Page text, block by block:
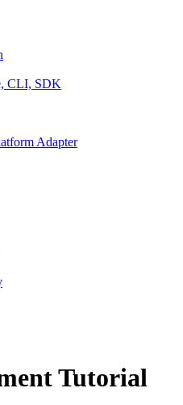
CLI, SDK
Adapter
Tutorial